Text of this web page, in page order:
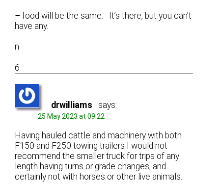
–food will be the same. It’s there, but you can’t
have any.
n
6
drwilliams says:
25 May 2023 at 09:22
Having hauled cattle and machinery with both
F150 and F250 towing trailers I would not
recommend the smaller truck for trips of any
length having turns or grade changes, and
certainly not with horses or other live animals.